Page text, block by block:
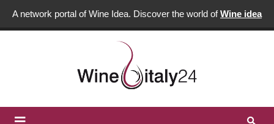
A network portal of Wine Idea. Discover the world ofWine idea